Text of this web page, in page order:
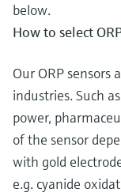
below.
How to select
Our ORP sensors
industries. Such
power,
of the sensor
with gold
e.g. cyanide